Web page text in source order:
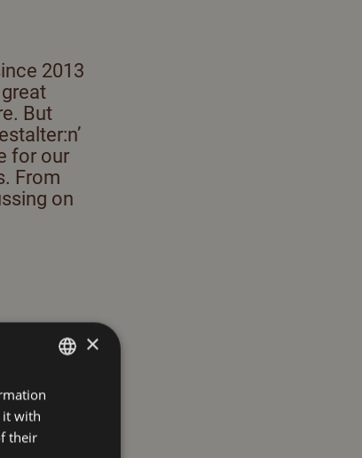
2013
But
for our
From
on
of
GERMAN
×
it with
their